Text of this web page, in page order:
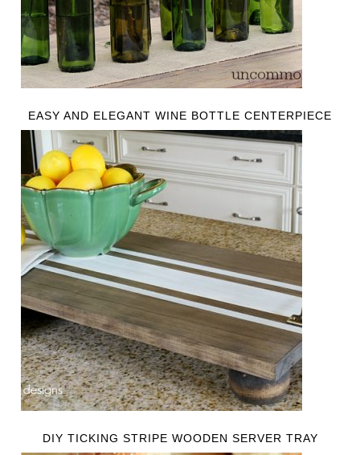
EASY AND ELEGANT WINE BOTTLE CENTERPIECE
DIY TICKING STRIPE WOODEN SERVER TRAY